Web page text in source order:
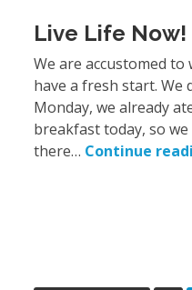
Live Life Now!
We are accustomed
have a fresh start. We
Monday, we already
breakfast today, so
there… Continue